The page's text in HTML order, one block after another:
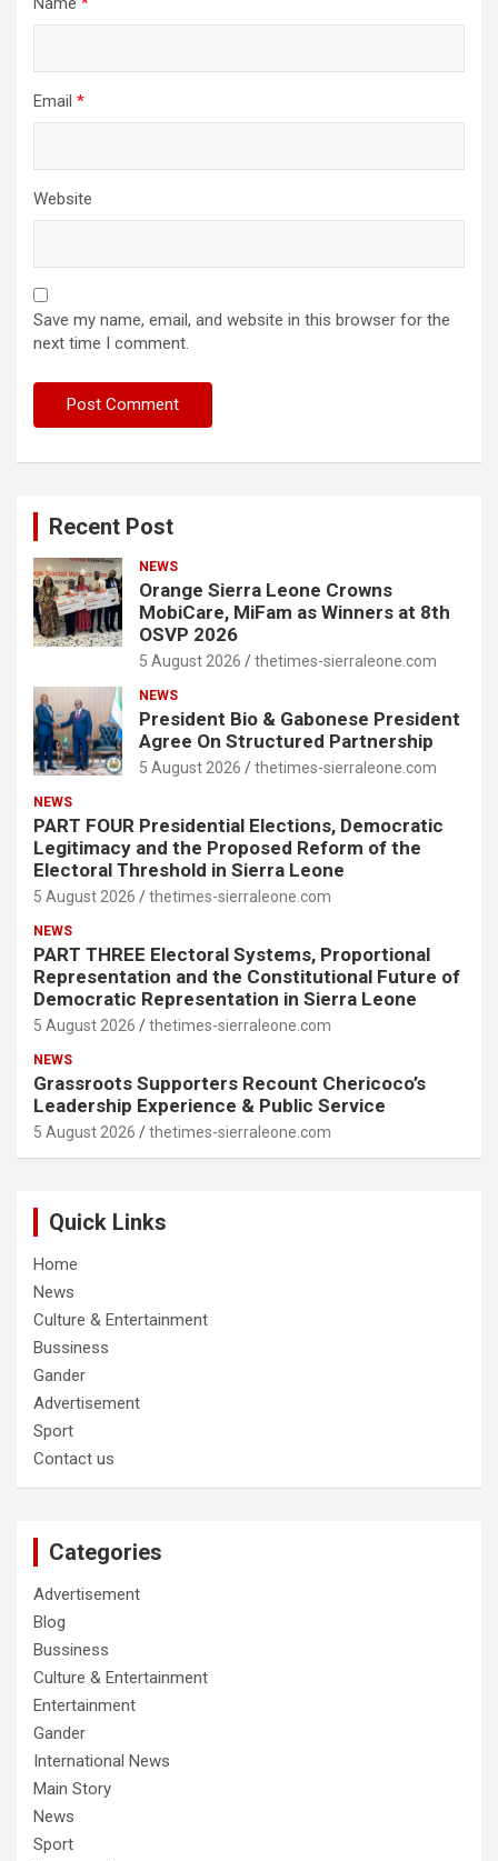
Email *
Website
Save my name, email, and website in this browser for the
next time I comment.
Recent Post
NEWS
Orange Sierra Leone Crowns
MobiCare, MiFam as Winners at 8th
OSVP 2026
5 August 2026 thetimes-sierraleone.com
NEWS
President Bio & Gabonese President
Agree On Structured Partnership
5 August 2026 thetimes-sierraleone.com
NEWS
PART FOUR Presidential Elections, Democratic
Legitimacy and the Proposed Reform of the
Electoral Threshold in Sierra Leone
5 August 2026 thetimes-sierraleone.com
NEWS
PART THREE Electoral Systems, Proportional
Representation and the Constitutional Future of
Democratic Representation in Sierra Leone
5 August 2026 thetimes-sierraleone.com
NEWS
Grassroots Supporters Recount Chericoco’s
Leadership Experience & Public Service
5 August 2026 thetimes-sierraleone.com
Quick Links
Home
News
Culture & Entertainment
Bussiness
Gander
Advertisement
Sport
Contact us
Categories
Advertisement
Blog
Bussiness
Culture & Entertainment
Entertainment
Gander
International News
Main Story
News
Sport